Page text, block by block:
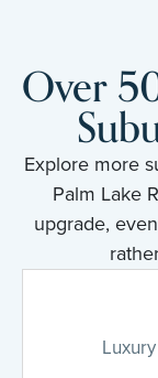
Over
Explore more
Palm Lake
upgrade,